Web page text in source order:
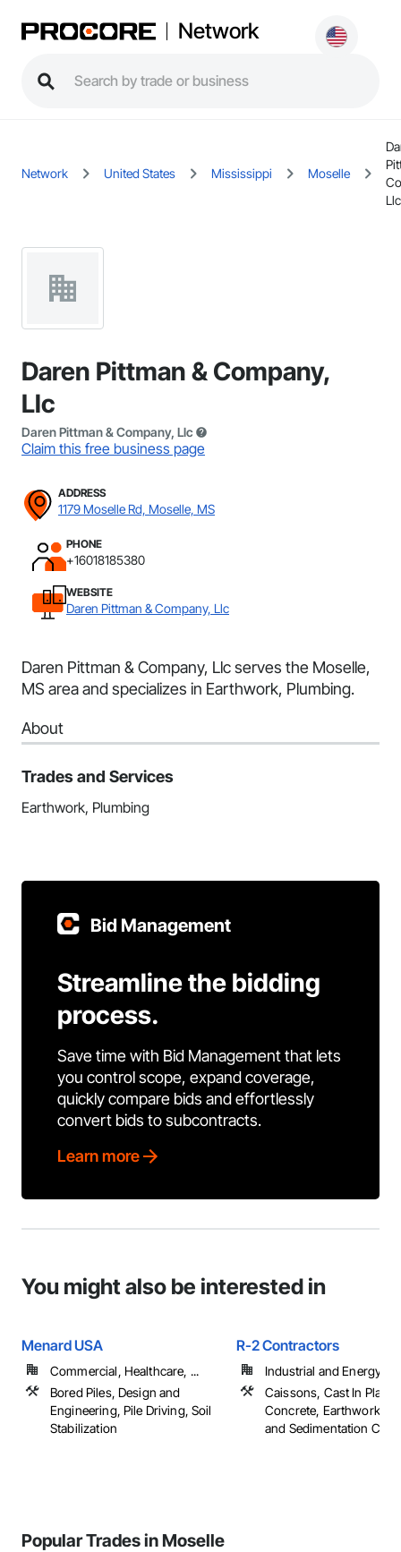
Network
Network United States Mississippi Moselle
Llc
Daren Pittman & Company,
Llc
Daren Pittman & Company, Llc
Claim this free business page
ADDRESS
1179 Moselle Rd, Moselle, MS
PHONE
+16018185380
WEBSITE
Daren Pittman & Company, Llc
Daren Pittman & Company, Llc serves the Moselle,
MS area and specializes in Earthwork, Plumbing.
About
Trades and Services
Earthwork, Plumbing
Bid Management
Streamline the bidding
process.
Save time with Bid Management that lets
you control scope, expand coverage,
quickly compare bids and effortlessly
convert bids to subcontracts.
Learn more
You might also be interested in
Menard USA
Commercial, Healthcare, ...
Bored Piles, Design and
Engineering, Pile Driving, Soil
Stabilization
R-2 Contractors
Industrial and Energy
Caissons, Cast In Place
Concrete, Earthwork,
and Sedimentation
Popular Trades in Moselle